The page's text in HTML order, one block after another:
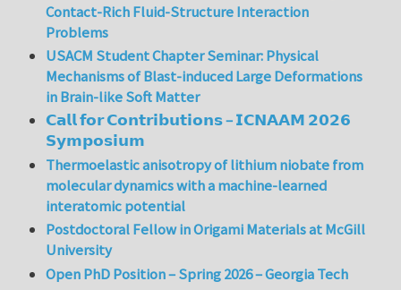
Contact-Rich Fluid-Structure Interaction
Problems
USACM Student Chapter Seminar: Physical
Mechanisms of Blast-induced Large Deformations
in Brain-like Soft Matter
𝗖𝗮𝗹𝗹 𝗳𝗼𝗿 𝗖𝗼𝗻𝘁𝗿𝗶𝗯𝘂𝘁𝗶𝗼𝗻𝘀 – 𝗜𝗖𝗡𝗔𝗔𝗠 𝟮𝟬𝟮𝟲
𝗦𝘆𝗺𝗽𝗼𝘀𝗶𝘂𝗺
Thermoelastic anisotropy of lithium niobate from
molecular dynamics with a machine-learned
interatomic potential
Postdoctoral Fellow in Origami Materials at McGill
University
Open PhD Position – Spring 2026 – Georgia Tech